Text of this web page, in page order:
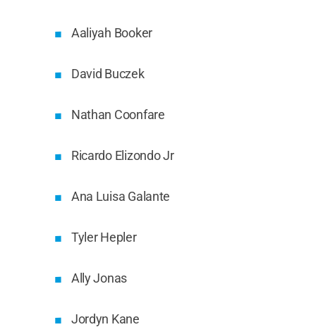
Aaliyah Booker
David Buczek
Nathan Coonfare
Ricardo Elizondo Jr
Ana Luisa Galante
Tyler Hepler
Ally Jonas
Jordyn Kane